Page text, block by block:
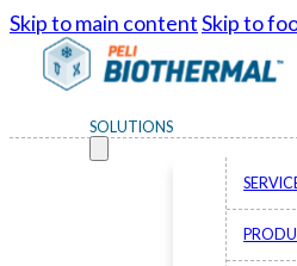
Skip to main contentSkip to
SOLUTIONS